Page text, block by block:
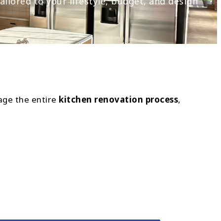
the entire kitchen renovation process,